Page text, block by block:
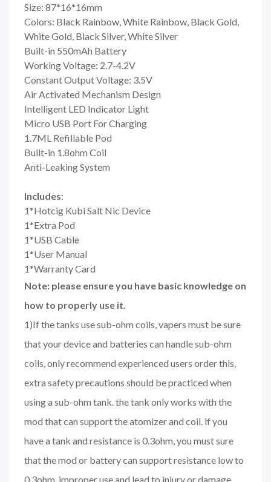
Size: 87*16*16mm
Colors: Black Rainbow, White Rainbow, Black Gold,
White Gold, Black Silver, White Silver
Built-in 550mAh Battery
Working Voltage: 2.7-4.2V
Constant Output Voltage: 3.5V
Air Activated Mechanism Design
Intelligent LED Indicator Light
Micro USB Port For Charging
1.7ML Refillable Pod
Built-in 1.8ohm Coil
Anti-Leaking System
Includes:
1*Hotcig Kubi Salt Nic Device
1*Extra Pod
1*USB Cable
1*User Manual
1*Warranty Card
Note: please ensure you have basic knowledge on
how to properly use it.
1)If the tanks use sub-ohm coils, vapers must be sure
that your device and batteries can handle sub-ohm
coils, only recommend experienced users order this,
extra safety precautions should be practiced when
using a sub-ohm tank. the tank only works with the
mod that can support the atomizer and coil. if you
have a tank and resistance is 0.3ohm, you must sure
that the mod or battery can support resistance low to
0.3ohm. improper use and lead to injury or damage.